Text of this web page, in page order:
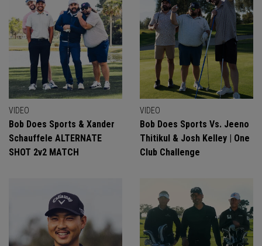
VIDEO
Bob Does Sports & Xander
Schauffele ALTERNATE
SHOT 2v2 MATCH
VIDEO
Bob Does Sports Vs. Jeeno
Thitikul & Josh Kelley | One
Club Challenge